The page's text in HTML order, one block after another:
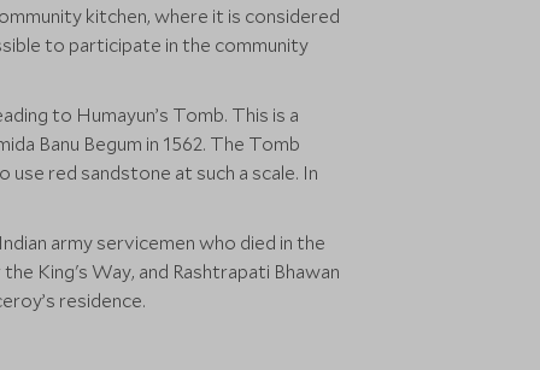
kitchen, where it is considered
to participate in the community
to Humayun’s Tomb. This is a
Banu Begum in 1562. The Tomb
red sandstone at such a scale. In
army servicemen who died in the
King's Way, and Rashtrapati Bhawan
residence.